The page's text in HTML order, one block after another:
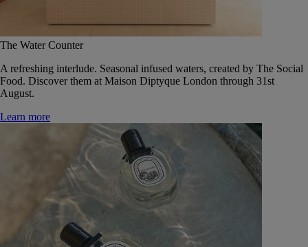
The Water Counter
A refreshing interlude. Seasonal infused waters, created by The Social
Food. Discover them at Maison Diptyque London through 31st
August.
Learn more